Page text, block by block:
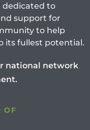
dedicated to
support for
to help
its fullest potential.
national network
OF